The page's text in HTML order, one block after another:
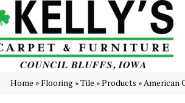
Home »Flooring »Tile »Products »American